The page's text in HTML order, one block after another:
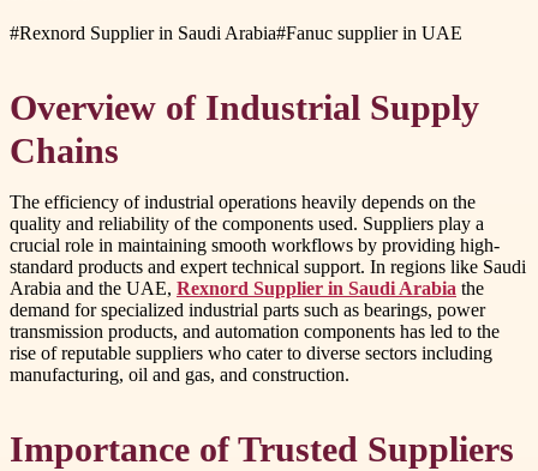
#Rexnord Supplier in Saudi Arabia#Fanuc supplier in UAE
Overview of Industrial Supply
Chains
The efficiency of industrial operations heavily depends on the
quality and reliability of the components used. Suppliers play a
crucial role in maintaining smooth workflows by providing high-
standard products and expert technical support. In regions like Saudi
Arabia and the UAE, Rexnord Supplier in Saudi Arabia the
demand for specialized industrial parts such as bearings, power
transmission products, and automation components has led to the
rise of reputable suppliers who cater to diverse sectors including
manufacturing, oil and gas, and construction.
Importance of Trusted Suppliers